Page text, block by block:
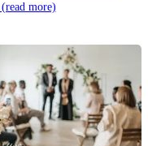
(read more)